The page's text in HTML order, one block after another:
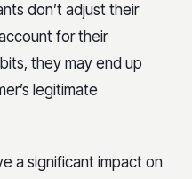
don’t adjust their
for their
they may end up
legitimate
a significant impact on